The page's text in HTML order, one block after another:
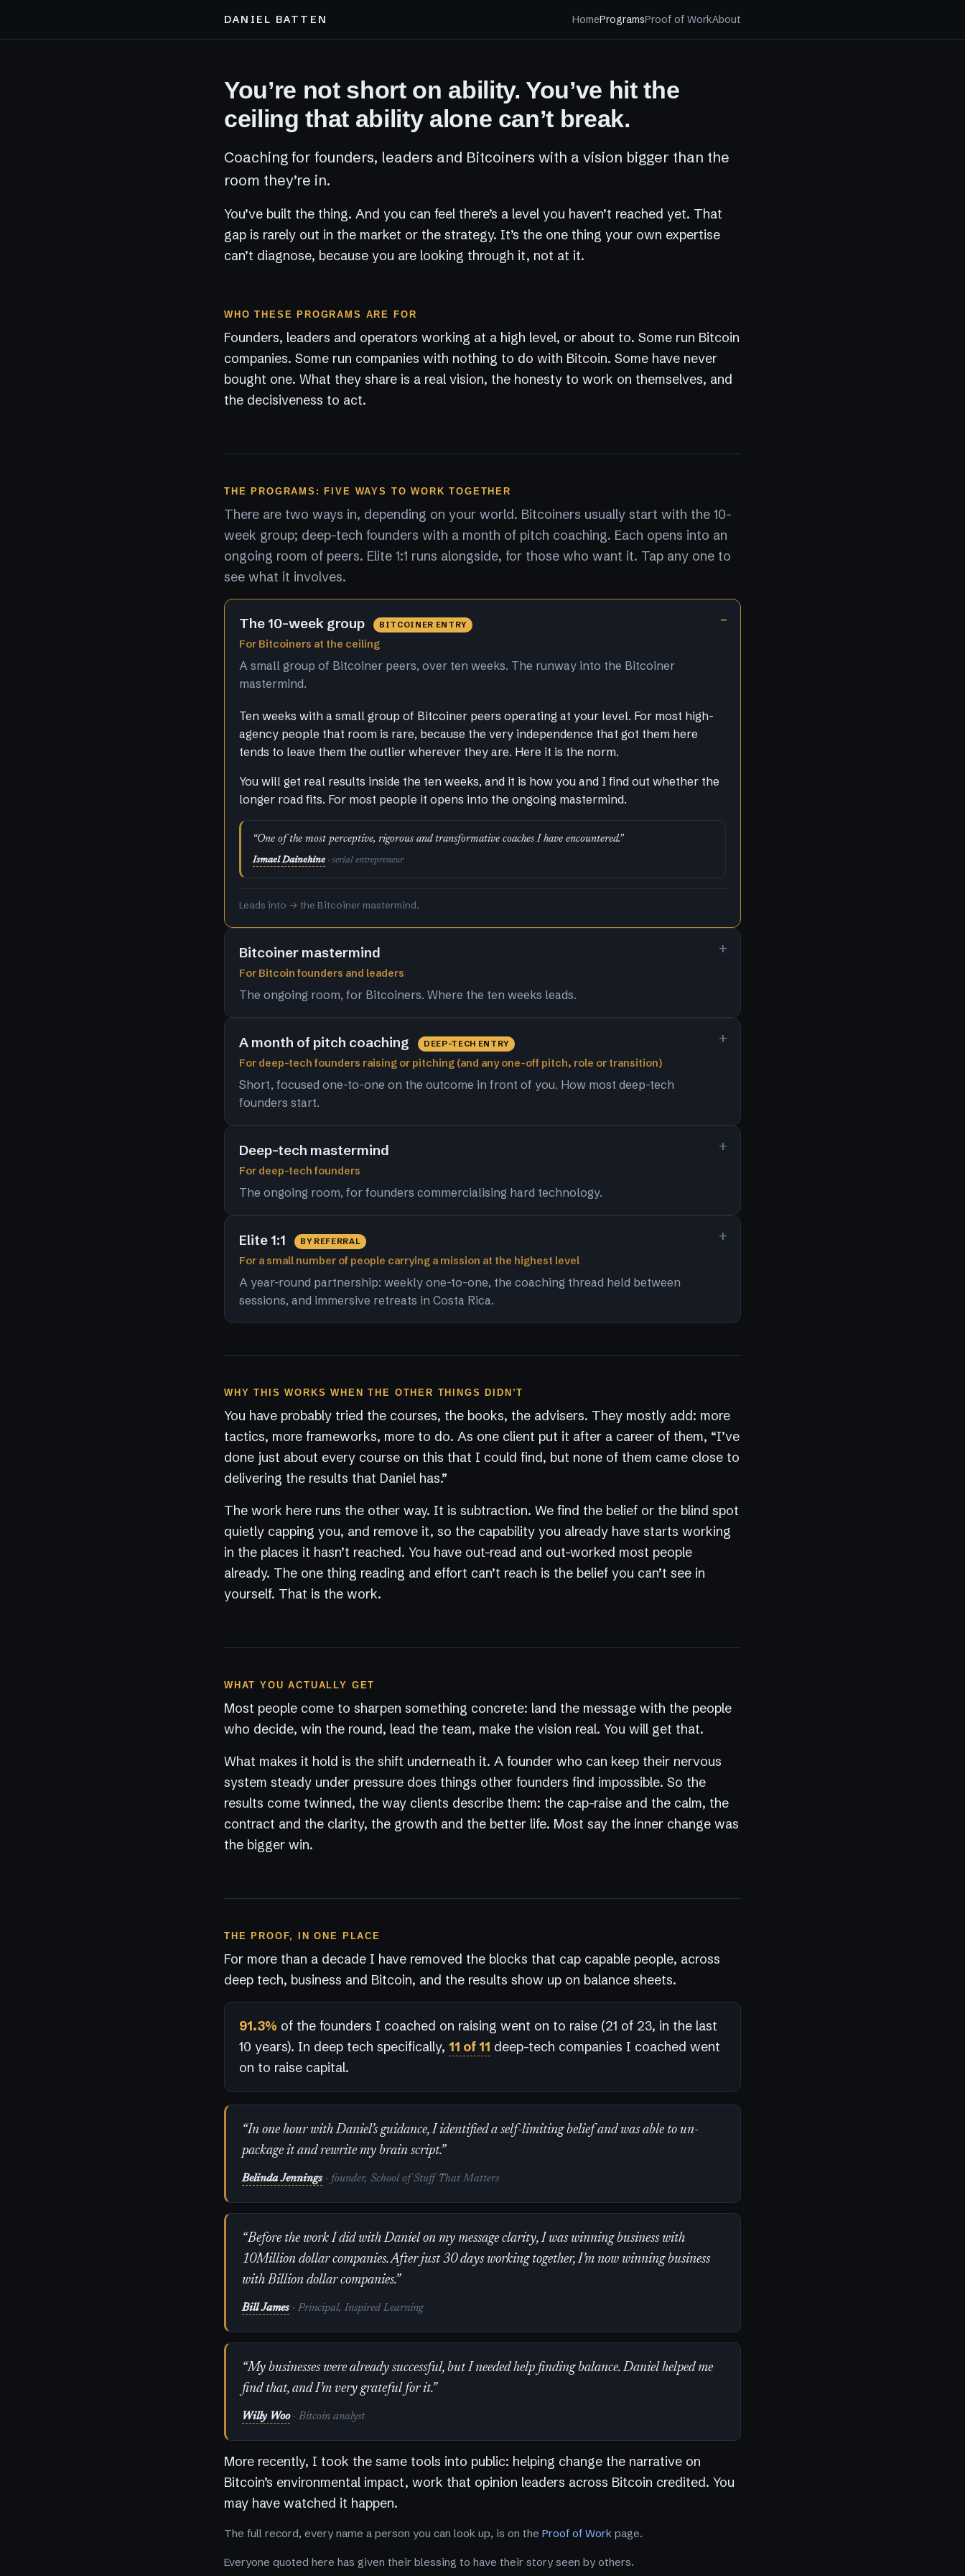
DANIEL BATTEN HomeProgramsProof of WorkAbout
You’re not short on ability. You’ve hit the
ceiling that ability alone can’t break.
Coaching for founders, leaders and Bitcoiners with a vision bigger than the
room they’re in.
You’ve built the thing. And you can feel there’s a level you haven’t reached yet. That
gap is rarely out in the market or the strategy. It’s the one thing your own expertise
can’t diagnose, because you are looking through it, not at it.
WHO THESE PROGRAMS ARE FOR
Founders, leaders and operators working at a high level, or about to. Some run Bitcoin
companies. Some run companies with nothing to do with Bitcoin. Some have never
bought one. What they share is a real vision, the honesty to work on themselves, and
the decisiveness to act.
THE PROGRAMS: FIVE WAYS TO WORK TOGETHER
There are two ways in, depending on your world. Bitcoiners usually start with the 10-
week group; deep-tech founders with a month of pitch coaching. Each opens into an
ongoing room of peers. Elite 1:1 runs alongside, for those who want it. Tap any one to
see what it involves.
The 10-week group BITCOINER ENTRY
For Bitcoiners at the ceiling
A small group of Bitcoiner peers, over ten weeks. The runway into the Bitcoiner
mastermind.
Ten weeks with a small group of Bitcoiner peers operating at your level. For most high-
agency people that room is rare, because the very independence that got them here
tends to leave them the outlier wherever they are. Here it is the norm.
You will get real results inside the ten weeks, and it is how you and I find out whether the
longer road fits. For most people it opens into the ongoing mastermind.
“One of the most perceptive, rigorous and transformative coaches I have encountered.”
Ismael Dainehine · serial entrepreneur
Leads into → the Bitcoiner mastermind.
Bitcoiner mastermind
For Bitcoin founders and leaders
The ongoing room, for Bitcoiners. Where the ten weeks leads.
A month of pitch coaching DEEP-TECH ENTRY
For deep-tech founders raising or pitching (and any one-off pitch, role or transition)
Short, focused one-to-one on the outcome in front of you. How most deep-tech
founders start.
Deep-tech mastermind
For deep-tech founders
The ongoing room, for founders commercialising hard technology.
Elite 1:1 BY REFERRAL
For a small number of people carrying a mission at the highest level
A year-round partnership: weekly one-to-one, the coaching thread held between
sessions, and immersive retreats in Costa Rica.
WHY THIS WORKS WHEN THE OTHER THINGS DIDN’T
You have probably tried the courses, the books, the advisers. They mostly add: more
tactics, more frameworks, more to do. As one client put it after a career of them, “I’ve
done just about every course on this that I could find, but none of them came close to
delivering the results that Daniel has.”
The work here runs the other way. It is subtraction. We find the belief or the blind spot
quietly capping you, and remove it, so the capability you already have starts working
in the places it hasn’t reached. You have out-read and out-worked most people
already. The one thing reading and effort can’t reach is the belief you can’t see in
yourself. That is the work.
WHAT YOU ACTUALLY GET
Most people come to sharpen something concrete: land the message with the people
who decide, win the round, lead the team, make the vision real. You will get that.
What makes it hold is the shift underneath it. A founder who can keep their nervous
system steady under pressure does things other founders find impossible. So the
results come twinned, the way clients describe them: the cap-raise and the calm, the
contract and the clarity, the growth and the better life. Most say the inner change was
the bigger win.
THE PROOF, IN ONE PLACE
For more than a decade I have removed the blocks that cap capable people, across
deep tech, business and Bitcoin, and the results show up on balance sheets.
91.3% of the founders I coached on raising went on to raise (21 of 23, in the last
10 years). In deep tech specifically, 11 of 11 deep-tech companies I coached went
on to raise capital.
“In one hour with Daniel’s guidance, I identified a self-limiting belief and was able to un-
package it and rewrite my brain script.”
Belinda Jennings · founder, School of Stuff That Matters
“Before the work I did with Daniel on my message clarity, I was winning business with
10Million dollar companies. After just 30 days working together, I’m now winning business
with Billion dollar companies.”
Bill James · Principal, Inspired Learning
“My businesses were already successful, but I needed help finding balance. Daniel helped me
find that, and I’m very grateful for it.”
Willy Woo · Bitcoin analyst
More recently, I took the same tools into public: helping change the narrative on
Bitcoin’s environmental impact, work that opinion leaders across Bitcoin credited. You
may have watched it happen.
The full record, every name a person you can look up, is on the Proof of Work page.
Everyone quoted here has given their blessing to have their story seen by others.